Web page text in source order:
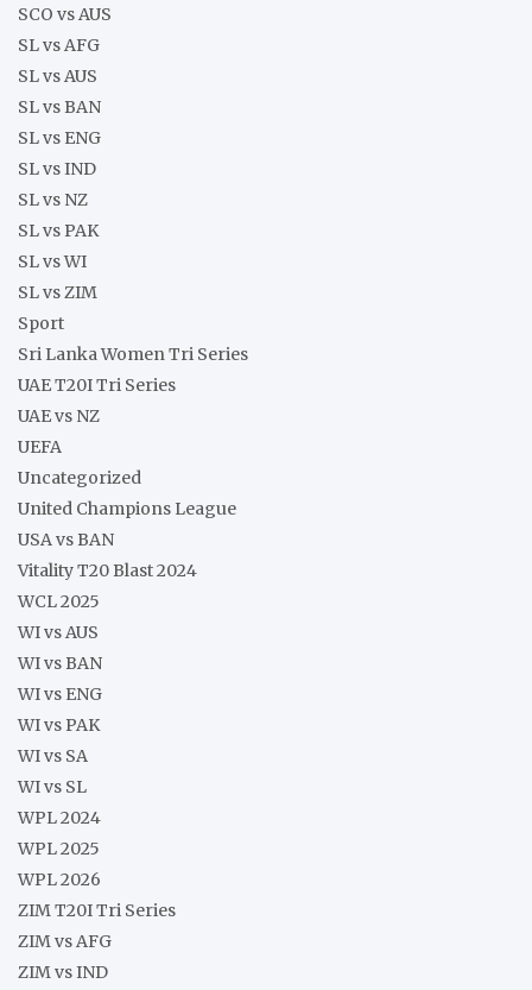
SCO vs AUS
SL vs AFG
SL vs AUS
SL vs BAN
SL vs ENG
SL vs IND
SL vs NZ
SL vs PAK
SL vs WI
SL vs ZIM
Sport
Sri Lanka Women Tri Series
UAE T20I Tri Series
UAE vs NZ
UEFA
Uncategorized
United Champions League
USA vs BAN
Vitality T20 Blast 2024
WCL 2025
WI vs AUS
WI vs BAN
WI vs ENG
WI vs PAK
WI vs SA
WI vs SL
WPL 2024
WPL 2025
WPL 2026
ZIM T20I Tri Series
ZIM vs AFG
ZIM vs IND